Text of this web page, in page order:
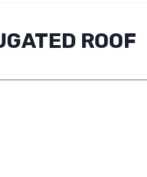
ROOF